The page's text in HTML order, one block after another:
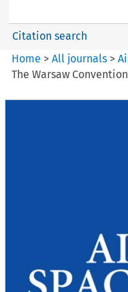
Citation search
Home >All journals >
The Warsaw